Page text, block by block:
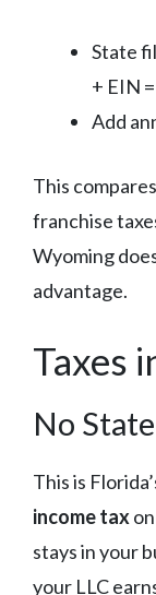
State
+ EIN
Add
This
franchise
Wyoming
advantage.
Taxes
No
This is
income tax
stays in your
your LLC